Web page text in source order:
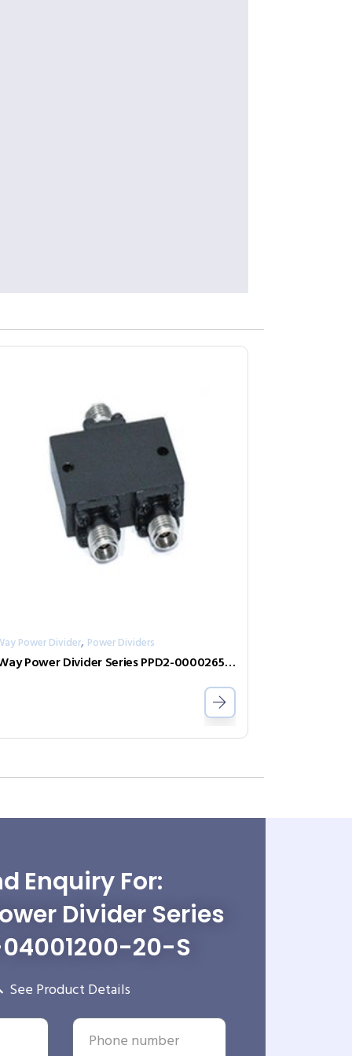
Power Divider, Power Dividers
2-Way Power Divider Series PPD2-00002650-2-S
Enquiry For:
Divider Series
04001200-20-S
See Product Details